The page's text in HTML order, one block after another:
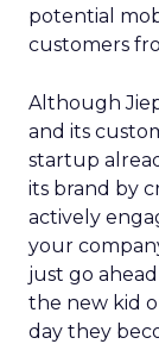
potential
customers
Although
and its
startup
its brand by
actively
your
just go
the new kid
day they